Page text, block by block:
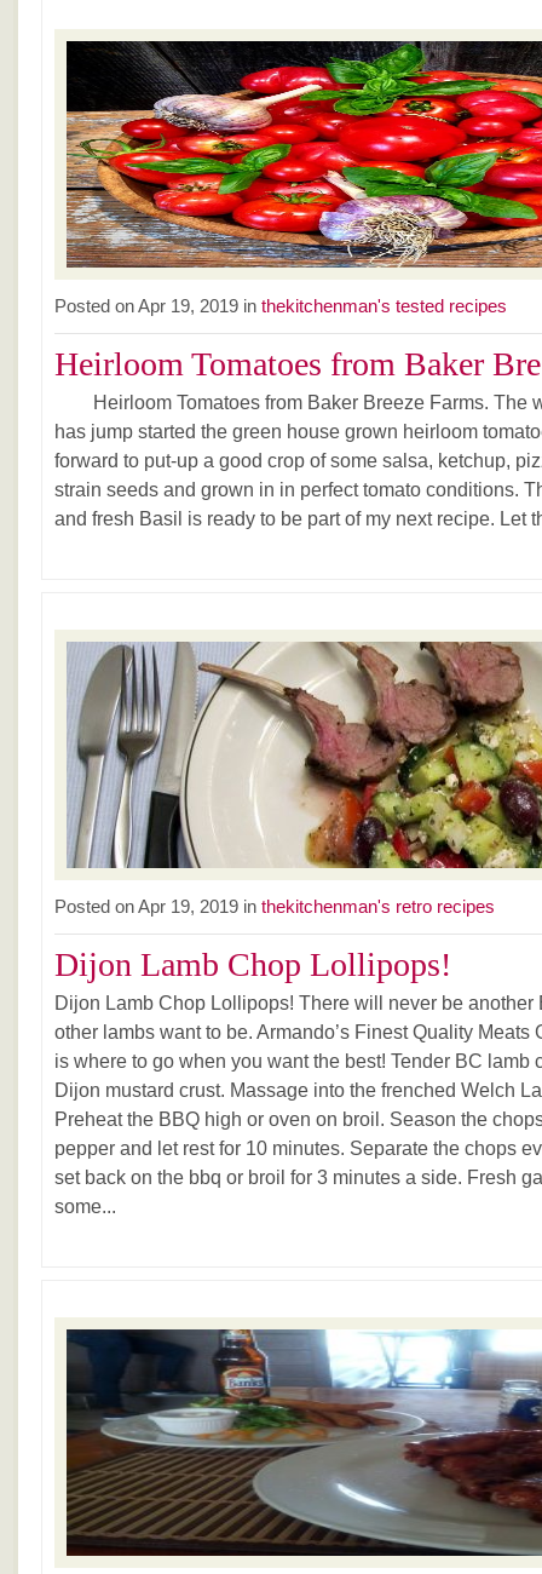
Posted on Apr 19, 2019 in thekitchenman's tested recipes
Heirloom Tomatoes from Baker
Heirloom Tomatoes from Baker Breeze Farms. The
has jump started the green house grown heirloom
forward to put-up a good crop of some salsa, ketchup,
strain seeds and grown in in perfect tomato conditions.
and fresh Basil is ready to be part of my next recipe. Let
Posted on Apr 19, 2019 in thekitchenman's retro recipes
Dijon Lamb Chop Lollipops!
Dijon Lamb Chop Lollipops! There will never be another
other lambs want to be. Armando’s Finest Quality
is where to go when you want the best! Tender BC lamb
Dijon mustard crust. Massage into the frenched Welch
Preheat the BBQ high or oven on broil. Season the
pepper and let rest for 10 minutes. Separate the chops
set back on the bbq or broil for 3 minutes a side. Fresh
some...